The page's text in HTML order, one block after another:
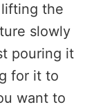
the
slowly
pouring it
for it to
want to